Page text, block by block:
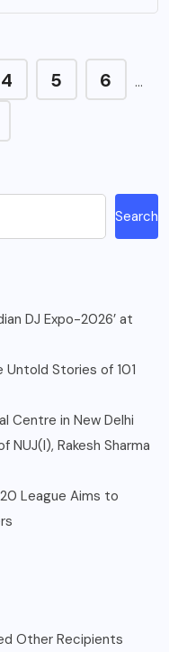
4 5 6 …
Search
DJ Expo-2026’ at
Untold Stories of 101
Centre in New Delhi
NUJ(I), Rakesh Sharma
League Aims to
Other Recipients